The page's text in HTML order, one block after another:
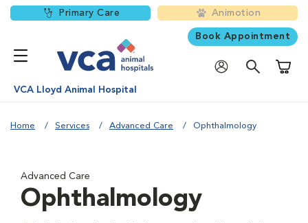
Primary Care Animotion
Book Appointment
VCA Lloyd Animal Hospital
Home Services Advanced Care Ophthalmology
Advanced Care
Ophthalmology